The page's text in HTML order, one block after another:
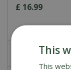
£ 16.99
This
This